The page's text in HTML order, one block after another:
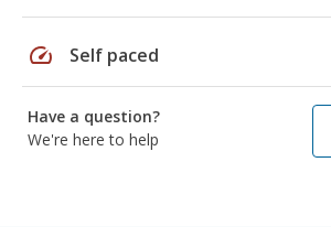
speed Self paced
Have a question?
We're here to help